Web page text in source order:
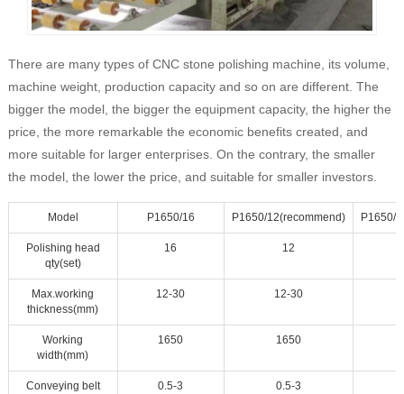
There are many types of CNC stone polishing machine, its volume,
machine weight, production capacity and so on are different. The
bigger the model, the bigger the equipment capacity, the higher the
price, the more remarkable the economic benefits created, and
more suitable for larger enterprises. On the contrary, the smaller
the model, the lower the price, and suitable for smaller investors.
Model P1650/16 P1650/12(recommend) P1650/
Polishing head
qty(set)
16 12
Max.working
thickness(mm)
12-30 12-30
Working
width(mm)
1650 1650
Conveying belt
0.5-3 0.5-3